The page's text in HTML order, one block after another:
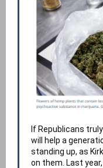
If Republicans
will help a
standing up, as
on them. Last